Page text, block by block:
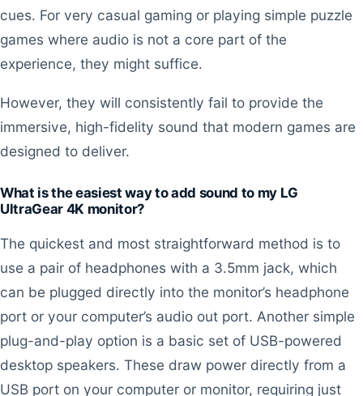
cues. For very casual gaming or playing simple puzzle
games where audio is not a core part of the
experience, they might suffice.
However, they will consistently fail to provide the
immersive, high-fidelity sound that modern games are
designed to deliver.
What is the easiest way to add sound to my LG
UltraGear 4K monitor?
The quickest and most straightforward method is to
use a pair of headphones with a 3.5mm jack, which
can be plugged directly into the monitor’s headphone
port or your computer’s audio out port. Another simple
plug-and-play option is a basic set of USB-powered
desktop speakers. These draw power directly from a
USB port on your computer or monitor, requiring just